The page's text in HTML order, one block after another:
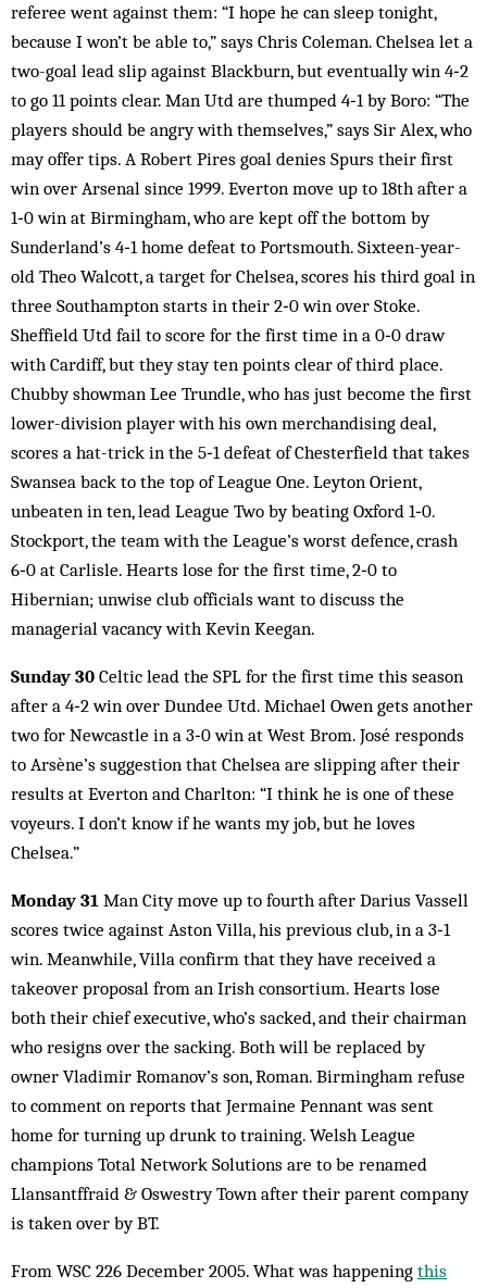
referee went against them: “I hope he can sleep tonight,
because I won’t be able to,” says Chris Coleman. Chelsea let a
two-goal lead slip against Blackburn, but eventually win 4‑2
to go 11 points clear. Man Utd are thumped 4‑1 by Boro: “The
players should be angry with themselves,” says Sir Alex, who
may offer tips. A Robert Pires goal denies Spurs their first
win over Arsenal since 1999. Everton move up to 18th after a
1‑0 win at Birmingham, who are kept off the bottom by
Sunderland’s 4‑1 home defeat to Portsmouth. Sixteen-year-
old Theo Walcott, a target for Chelsea, scores his third goal in
three Southampton starts in their 2‑0 win over Stoke.
Sheffield Utd fail to score for the first time in a 0‑0 draw
with Cardiff, but they stay ten points clear of third place.
Chubby showman Lee Trundle, who has just become the first
lower-division player with his own merchandising deal,
scores a hat-trick in the 5‑1 defeat of Chesterfield that takes
Swansea back to the top of League One. Leyton Orient,
unbeaten in ten, lead League Two by beating Oxford 1‑0.
Stockport, the team with the League’s worst defence, crash
6‑0 at Carlisle. Hearts lose for the first time, 2‑0 to
Hibernian; unwise club officials want to discuss the
managerial vacancy with Kevin Keegan.
Sunday 30 Celtic lead the SPL for the first time this season
after a 4‑2 win over Dundee Utd. Michael Owen gets another
two for Newcastle in a 3‑0 win at West Brom. José responds
to Arsène’s suggestion that Chelsea are slipping after their
results at Everton and Charlton: “I think he is one of these
voyeurs. I don’t know if he wants my job, but he loves
Chelsea.”
Monday 31 Man City move up to fourth after Darius Vassell
scores twice against Aston Villa, his previous club, in a 3‑1
win. Meanwhile, Villa confirm that they have received a
takeover proposal from an Irish consortium. Hearts lose
both their chief executive, who’s sacked, and their chairman
who resigns over the sacking. Both will be replaced by
owner Vladimir Romanov’s son, Roman. Birmingham refuse
to comment on reports that Jermaine Pennant was sent
home for turning up drunk to training. Welsh League
champions Total Network Solutions are to be renamed
Llansantffraid & Oswestry Town after their parent company
is taken over by BT.
From WSC 226 December 2005. What was happening this